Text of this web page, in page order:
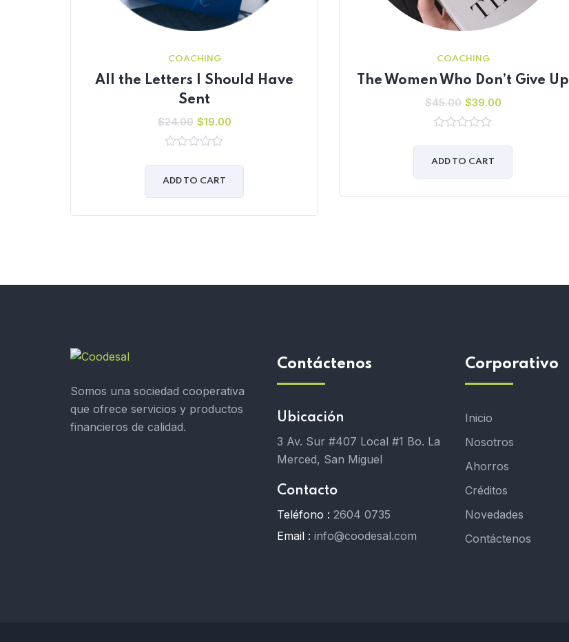
COACHING
All the Letters I Should Have
Sent
$24.00 $19.00
of
ADD TO CART
COACHING
The Women Who Don’t Give Up
$45.00 $39.00
of
ADD TO CART
Somos una sociedad cooperativa
que ofrece servicios y productos
financieros de calidad.
Contáctenos
Ubicación
3 Av. Sur #407 Local #1 Bo. La
Merced, San Miguel
Contacto
Teléfono : 2604 0735
Email : info@coodesal.com
Corporativo
Inicio
Nosotros
Ahorros
Créditos
Novedades
Contáctenos